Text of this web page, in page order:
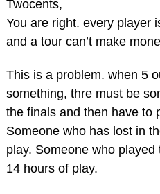
Twocents,
You are right. every player
and a tour can’t make
This is a problem. when 5
something, thre must be
the finals and then have to
Someone who has lost in
play. Someone who
14 hours of play.